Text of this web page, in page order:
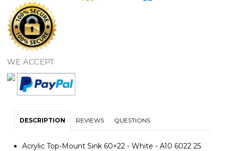
WE ACCEPT
DESCRIPTION REVIEWS QUESTIONS
Acrylic Top-Mount Sink 60×22 - White - A10 6022 25